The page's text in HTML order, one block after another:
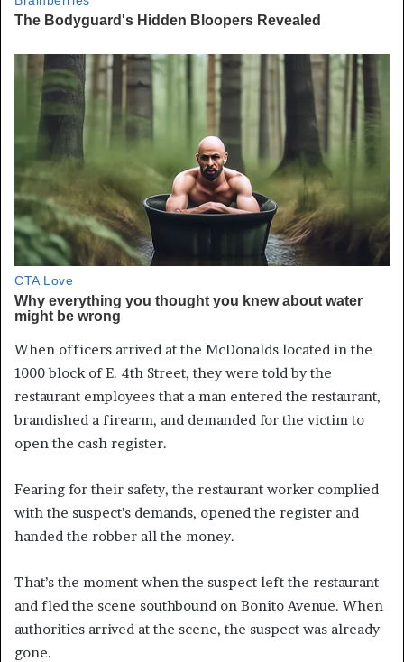
When officers arrived at the McDonalds located in the
1000 block of E. 4th Street, they were told by the
restaurant employees that a man entered the restaurant,
brandished a firearm, and demanded for the victim to
open the cash register.
Fearing for their safety, the restaurant worker complied
with the suspect’s demands, opened the register and
handed the robber all the money.
That’s the moment when the suspect left the restaurant
and fled the scene southbound on Bonito Avenue. When
authorities arrived at the scene, the suspect was already
gone.